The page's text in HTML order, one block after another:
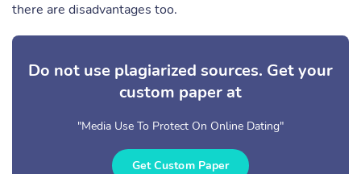
there are disadvantages too.
Do not use plagiarized sources. Get your
custom paper at
"Media Use To Protect On Online Dating"
Get Custom Paper